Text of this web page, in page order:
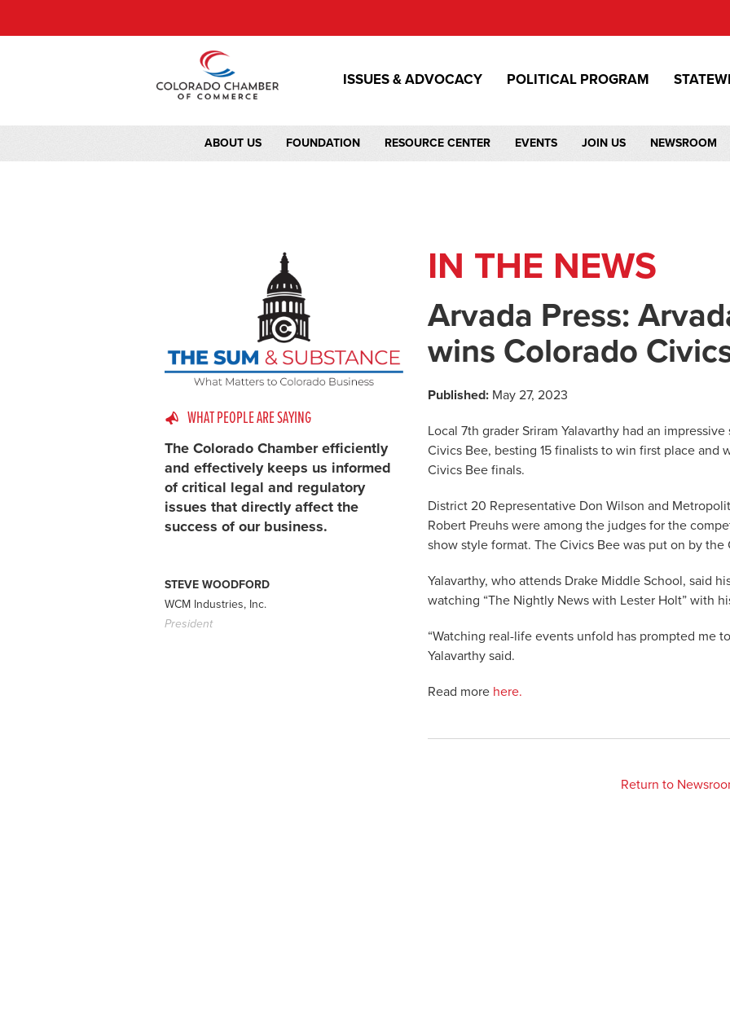
ISSUES & ADVOCACY POLITICAL PROGRAM
ABOUT US FOUNDATION RESOURCE CENTER EVENTS JOIN US NEWSROOM
WHAT PEOPLE ARE SAYING
The Colorado Chamber efficiently
and effectively keeps us informed
of critical legal and regulatory
issues that directly affect the
success of our business.
STEVE WOODFORD
WCM Industries, Inc.
President
IN THE NEWS
Arvada Press:
wins Colorado
Published: May 27, 2023
Local 7th grader Sriram Yalavarthy had an
Civics Bee, besting 15 finalists to win first place and
Civics Bee finals.
District 20 Representative Don Wilson and
Robert Preuhs were among the judges for the
show style format. The Civics Bee was put on by
Yalavarthy, who attends Drake Middle School, said
watching “The Nightly News with Lester Holt” with
“Watching real-life events unfold has prompted me
Yalavarthy said.
Read more here.
Return to